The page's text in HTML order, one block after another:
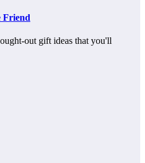
Friend
out gift ideas that you'll